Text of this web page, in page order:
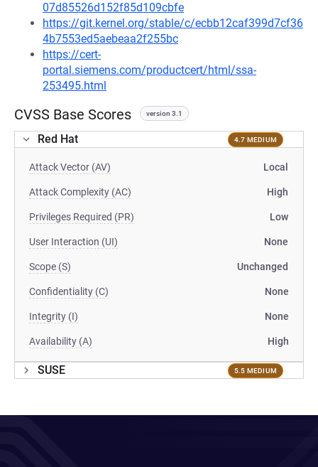
07d85526d152f85d109cbfe
https://git.kernel.org/stable/c/ecbb12caf399d7cf36
4b7553ed5aebeaa2f255bc
https://cert-
portal.siemens.com/productcert/html/ssa-
253495.html
CVSS Base Scores version 3.1
Red Hat 4.7 MEDIUM
Attack Vector (AV) Local
Attack Complexity (AC) High
Privileges Required (PR) Low
User Interaction (UI) None
Scope (S) Unchanged
Confidentiality (C) None
Integrity (I) None
Availability (A) High
SUSE 5.5 MEDIUM